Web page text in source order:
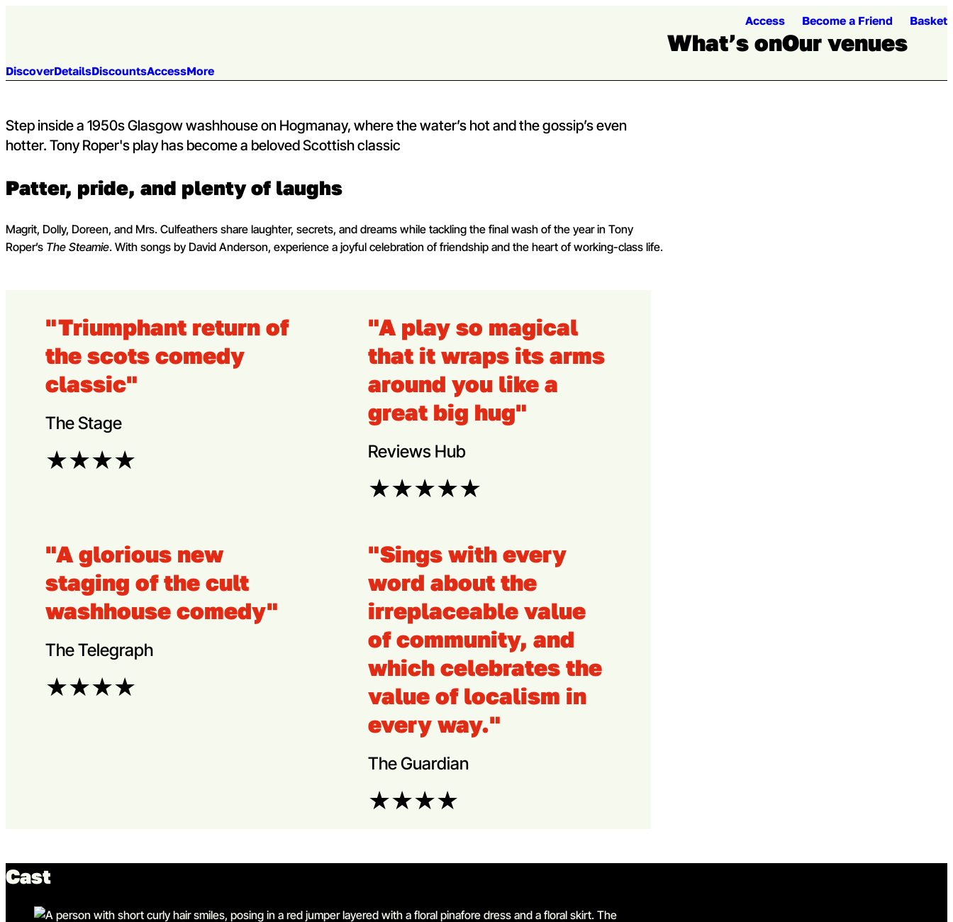
Capital Theatres
What’s onOur venues
Access Become a Friend Basket
Loading... Loading...
Jump to section:
DiscoverDetailsDiscountsAccessMore
Step inside a 1950s Glasgow washhouse on Hogmanay, where the water’s hot and the gossip’s even
hotter. Tony Roper's play has become a beloved Scottish classic
Patter, pride, and plenty of laughs
Magrit, Dolly, Doreen, and Mrs. Culfeathers share laughter, secrets, and dreams while tackling the final wash of the year in Tony
Roper’s The Steamie. With songs by David Anderson, experience a joyful celebration of friendship and the heart of working-class life.
"Triumphant return of
the scots comedy
classic"
The Stage
★★★★
"A play so magical
that it wraps its arms
around you like a
great big hug"
Reviews Hub
★★★★★
"A glorious new
staging of the cult
washhouse comedy"
The Telegraph
★★★★
"Sings with every
word about the
irreplaceable value
of community, and
which celebrates the
value of localism in
every way."
The Guardian
★★★★
Cast